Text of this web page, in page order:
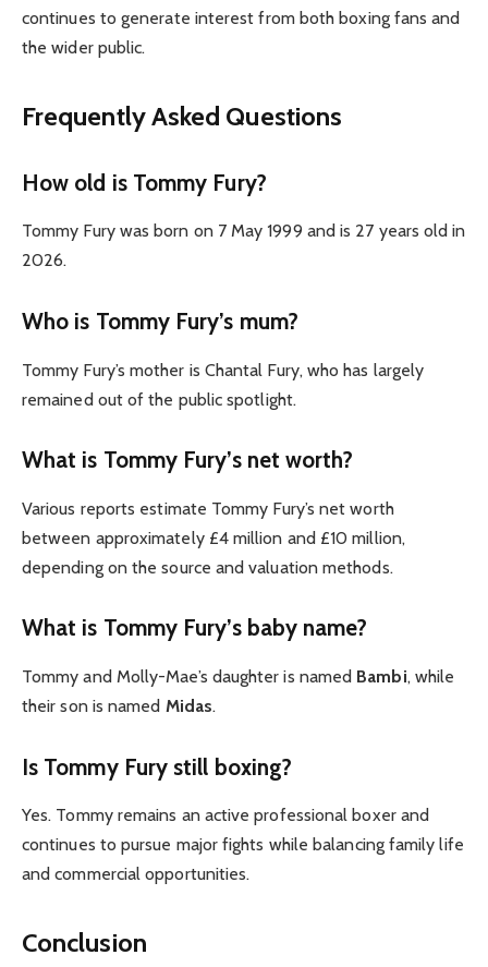
continues to generate interest from both boxing fans and
the wider public.
Frequently Asked Questions
How old is Tommy Fury?
Tommy Fury was born on 7 May 1999 and is 27 years old in
2026.
Who is Tommy Fury’s mum?
Tommy Fury’s mother is Chantal Fury, who has largely
remained out of the public spotlight.
What is Tommy Fury’s net worth?
Various reports estimate Tommy Fury’s net worth
between approximately £4 million and £10 million,
depending on the source and valuation methods.
What is Tommy Fury’s baby name?
Tommy and Molly-Mae’s daughter is named Bambi, while
their son is named Midas.
Is Tommy Fury still boxing?
Yes. Tommy remains an active professional boxer and
continues to pursue major fights while balancing family life
and commercial opportunities.
Conclusion